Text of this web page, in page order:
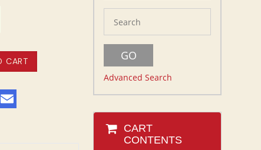
Advanced Search
CART
CONTENTS